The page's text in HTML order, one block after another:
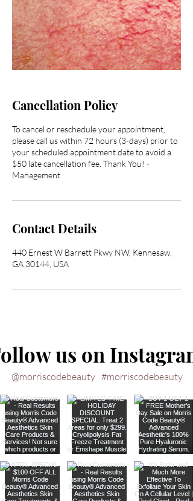
Cancellation Policy
To cancel or reschedule your appointment,
please call us within 72 hours (3-days) prior to
your scheduled appointment date to avoid a
$50 late cancellation fee. Thank You! -
Management
Contact Details
440 Ernest W Barrett Pkwy NW, Kennesaw,
GA 30144, USA
us on Instagram
#morriscodebeauty
@morriscodebeauty